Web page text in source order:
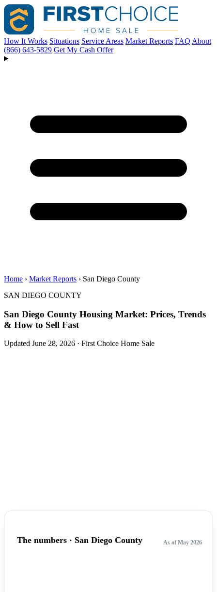
How It Works Situations Service Areas Market Reports FAQ About
(866) 643-5829 Get My Cash Offer
Home › Market Reports › San Diego County
SAN DIEGO COUNTY
San Diego County Housing Market: Prices, Trends
& How to Sell Fast
Updated June 28, 2026 · First Choice Home Sale
The numbers · San Diego County As of May 2026